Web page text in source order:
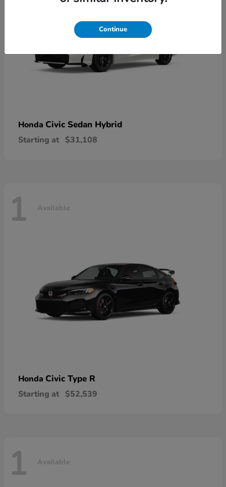
Honda Civic Sedan Hybrid
Starting at $31,108
1 Available
Honda Civic Type R
Starting at $52,539
1 Available
Continue